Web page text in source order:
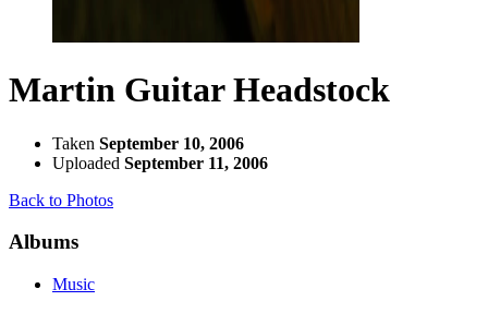
Martin Guitar Headstock
Taken September 10, 2006
Uploaded September 11, 2006
Back to Photos
Albums
Music